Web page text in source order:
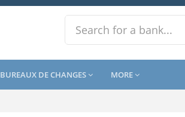
BUREAUX DE CHANGES MORE